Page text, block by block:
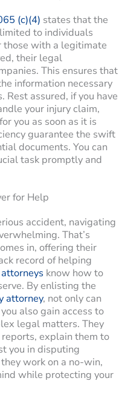
(c)(4) states that the
to individuals
those with a legitimate
their legal
This ensures that
information necessary
assured, if you have
your injury claim,
you as soon as it is
guarantee the swift
documents. You can
task promptly and
for Help
accident, navigating
That’s
in, offering their
record of helping
know how to
By enlisting the
attorney, not only can
also gain access to
legal matters. They
explain them to
you in disputing
work on a no-win,
while protecting your